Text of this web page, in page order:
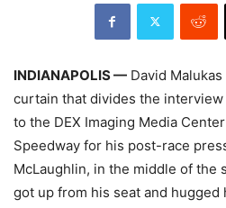
INDIANAPOLIS — David
curtain that divides the
to the DEX Imaging Media
Speedway for his post-race
McLaughlin, in the middle of the
got up from his seat and hugged